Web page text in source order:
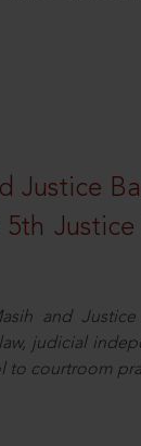
Justice
Justice
and
judicial
to courtroom